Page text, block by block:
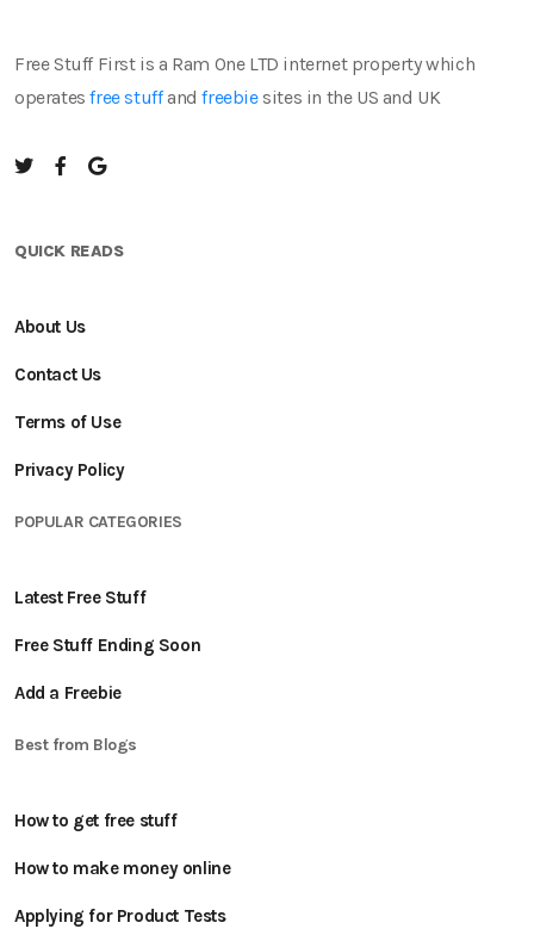
Free Stuff First is a Ram One LTD internet property which
operatesfree stuffandfreebiesites in the US and UK
QUICK READS
About Us
Contact Us
Terms of Use
Privacy Policy
POPULAR CATEGORIES
Latest Free Stuff
Free Stuff Ending Soon
Add a Freebie
Best from Blogs
How to get free stuff
How to make money online
Applying for Product Tests